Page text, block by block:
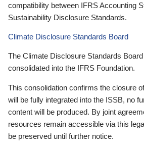
compatibility between IFRS Accounting
Sustainability Disclosure Standards.
Climate Disclosure Standards Board
The Climate Disclosure Standards
consolidated into the IFRS Foundation.
This consolidation confirms the closure
will be fully integrated into the ISSB, no
content will be produced. By joint
resources remain accessible via this
be preserved until further notice.